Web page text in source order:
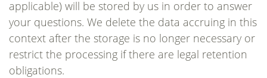
applicable) will be stored by us in order to answer
your questions. We delete the data accruing in this
context after the storage is no longer necessary or
restrict the processing if there are legal retention
obligations.